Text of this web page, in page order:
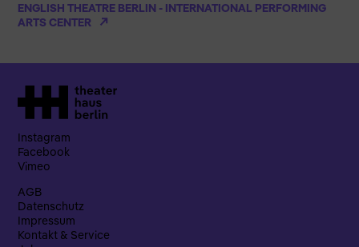
ENGLISH THEATRE BERLIN - INTERNATIONAL PERFORMING
ARTS CENTER
Instagram
Facebook
Vimeo
AGB
Datenschutz
Impressum
Kontakt & Service